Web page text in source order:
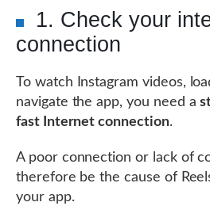
1. Check your
connection
To watch Instagram videos,
navigate the app, you need a
fast Internet connection.
A poor connection or lack of
therefore be the cause of
your app.